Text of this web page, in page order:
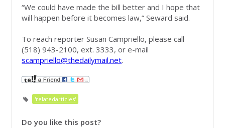
“We could have made the bill better and I hope that
will happen before it becomes law,” Seward said.
To reach reporter Susan Campriello, please call
(518) 943-2100, ext. 3333, or e-mail
scampriello@thedailymail.net.
'relatedarticles'
Do you like this post?